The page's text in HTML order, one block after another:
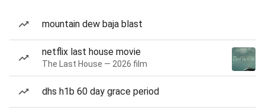
mountain dew baja blast
netflix last house movie
The Last House — 2026 film
dhs h1b 60 day grace period